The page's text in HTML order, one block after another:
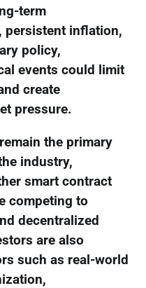
term
persistent inflation,
policy,
events could limit
create
pressure.
the primary
industry,
smart contract
competing to
decentralized
are also
such as real-world